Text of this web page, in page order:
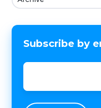
Subscribe by
Email